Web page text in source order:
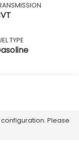
TYPE
Please